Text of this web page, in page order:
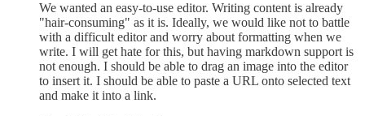
We wanted an easy-to-use editor. Writing content is already
"hair-consuming" as it is. Ideally, we would like not to battle
with a difficult editor and worry about formatting when we
write. I will get hate for this, but having markdown support is
not enough. I should be able to drag an image into the editor
to insert it. I should be able to paste a URL onto selected text
and make it into a link.